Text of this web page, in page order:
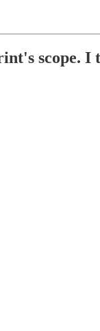
scope.